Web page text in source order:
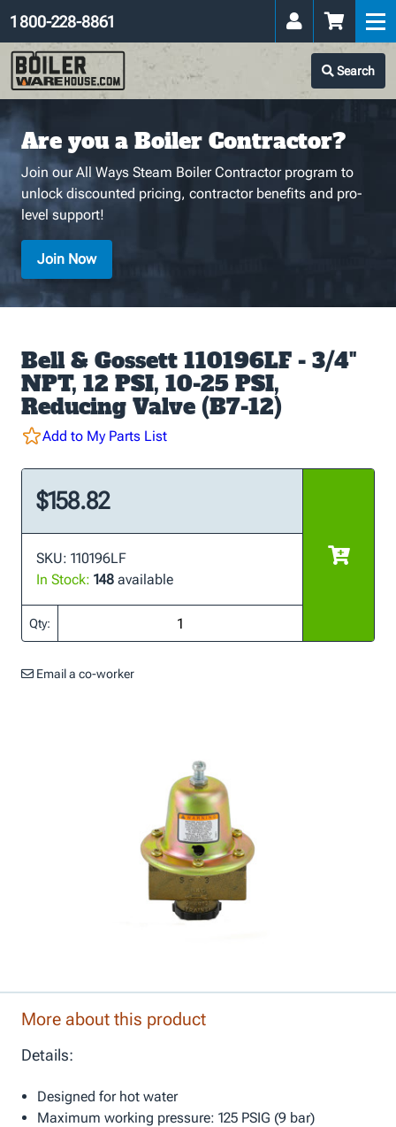
Search
1 800-228-8861
Are you a Boiler Contractor?
Join our All Ways Steam Boiler Contractor program to
unlock discounted pricing, contractor benefits and pro-
level support!
Join Now
Bell & Gossett 110196LF - 3/4"
NPT, 12 PSI, 10-25 PSI,
Reducing Valve (B7-12)
Add to My Parts List
$158.82
SKU: 110196LF
In Stock: 148 available
Qty:
Email a co-worker
More about this product
Details:
Designed for hot water
Maximum working pressure: 125 PSIG (9 bar)